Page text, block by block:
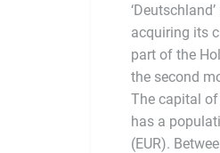
acquiring its
part of the
the second
The capital
has a
(EUR).
food